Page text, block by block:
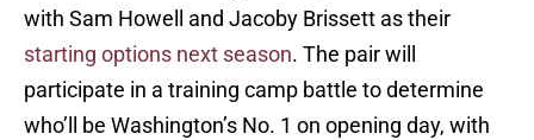
with Sam Howell and Jacoby Brissett as their
starting options next season. The pair will
participate in a training camp battle to determine
who’ll be Washington’s No. 1 on opening day, with